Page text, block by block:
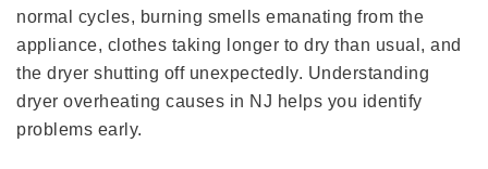
normal cycles, burning smells emanating from the
appliance, clothes taking longer to dry than usual, and
the dryer shutting off unexpectedly. Understanding
dryer overheating causes in NJ helps you identify
problems early.